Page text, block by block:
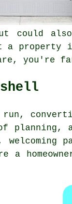
could
a property
you're
a
welcoming
a